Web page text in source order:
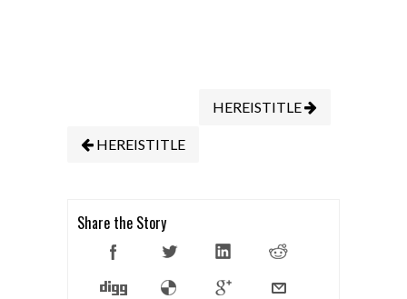
HEREISTITLE
HEREISTITLE
Share the Story